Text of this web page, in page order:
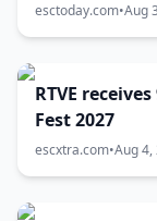
esctoday.com•Aug
RTVE
Fest 2027
escxtra.com•Aug 4,